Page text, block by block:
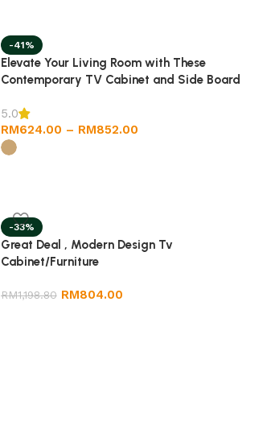
-41%
Elevate Your Living Room with These
Contemporary TV Cabinet and Side Board
5.0
RM624.00 – RM852.00
-33%
Great Deal , Modern Design Tv
Cabinet/Furniture
RM1,198.80 RM804.00